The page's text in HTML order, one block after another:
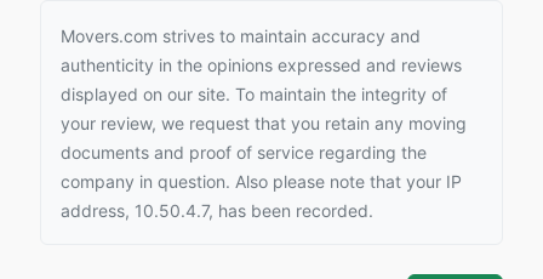
Movers.com strives to maintain accuracy and
authenticity in the opinions expressed and reviews
displayed on our site. To maintain the integrity of
your review, we request that you retain any moving
documents and proof of service regarding the
company in question. Also please note that your IP
address, 10.50.4.7, has been recorded.